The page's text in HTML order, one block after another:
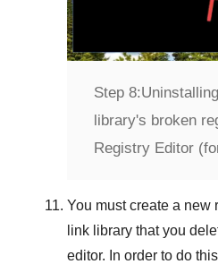
Step 8:
library's broken
Registry Editor
You must create a new
link library that you
editor. In order to do